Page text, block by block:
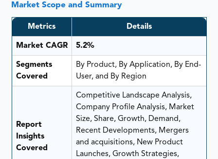
Market Scope and Summary
Metrics Details
Market CAGR 5.2%
Segments
Covered
By Product, By Application, By End-
User, and By Region
Report
Insights
Covered
Competitive Landscape Analysis,
Company Profile Analysis, Market
Size, Share, Growth, Demand,
Recent Developments, Mergers
and acquisitions, New Product
Launches, Growth Strategies,